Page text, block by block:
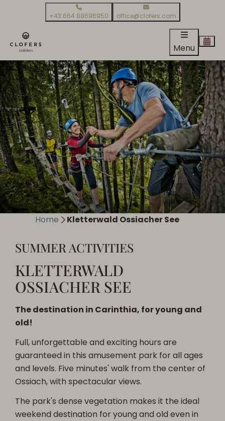
+43 664 88696950 office@clofers.com
Menu
Home Kletterwald Ossiacher See
SUMMER ACTIVITIES
KLETTERWALD
OSSIACHER SEE
The destination in Carinthia, for young and
old!
Full, unforgettable and exciting hours are
guaranteed in this amusement park for all ages
and levels. Five minutes' walk from the center of
Ossiach, with spectacular views.
The park's dense vegetation makes it the ideal
weekend destination for young and old even in